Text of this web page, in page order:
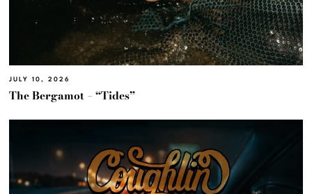
JULY 10, 2026
The Bergamot – “Tides”